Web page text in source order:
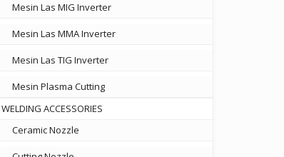
Mesin Las MIG Inverter
Mesin Las MMA Inverter
Mesin Las TIG Inverter
Mesin Plasma Cutting
WELDING ACCESSORIES
Ceramic Nozzle